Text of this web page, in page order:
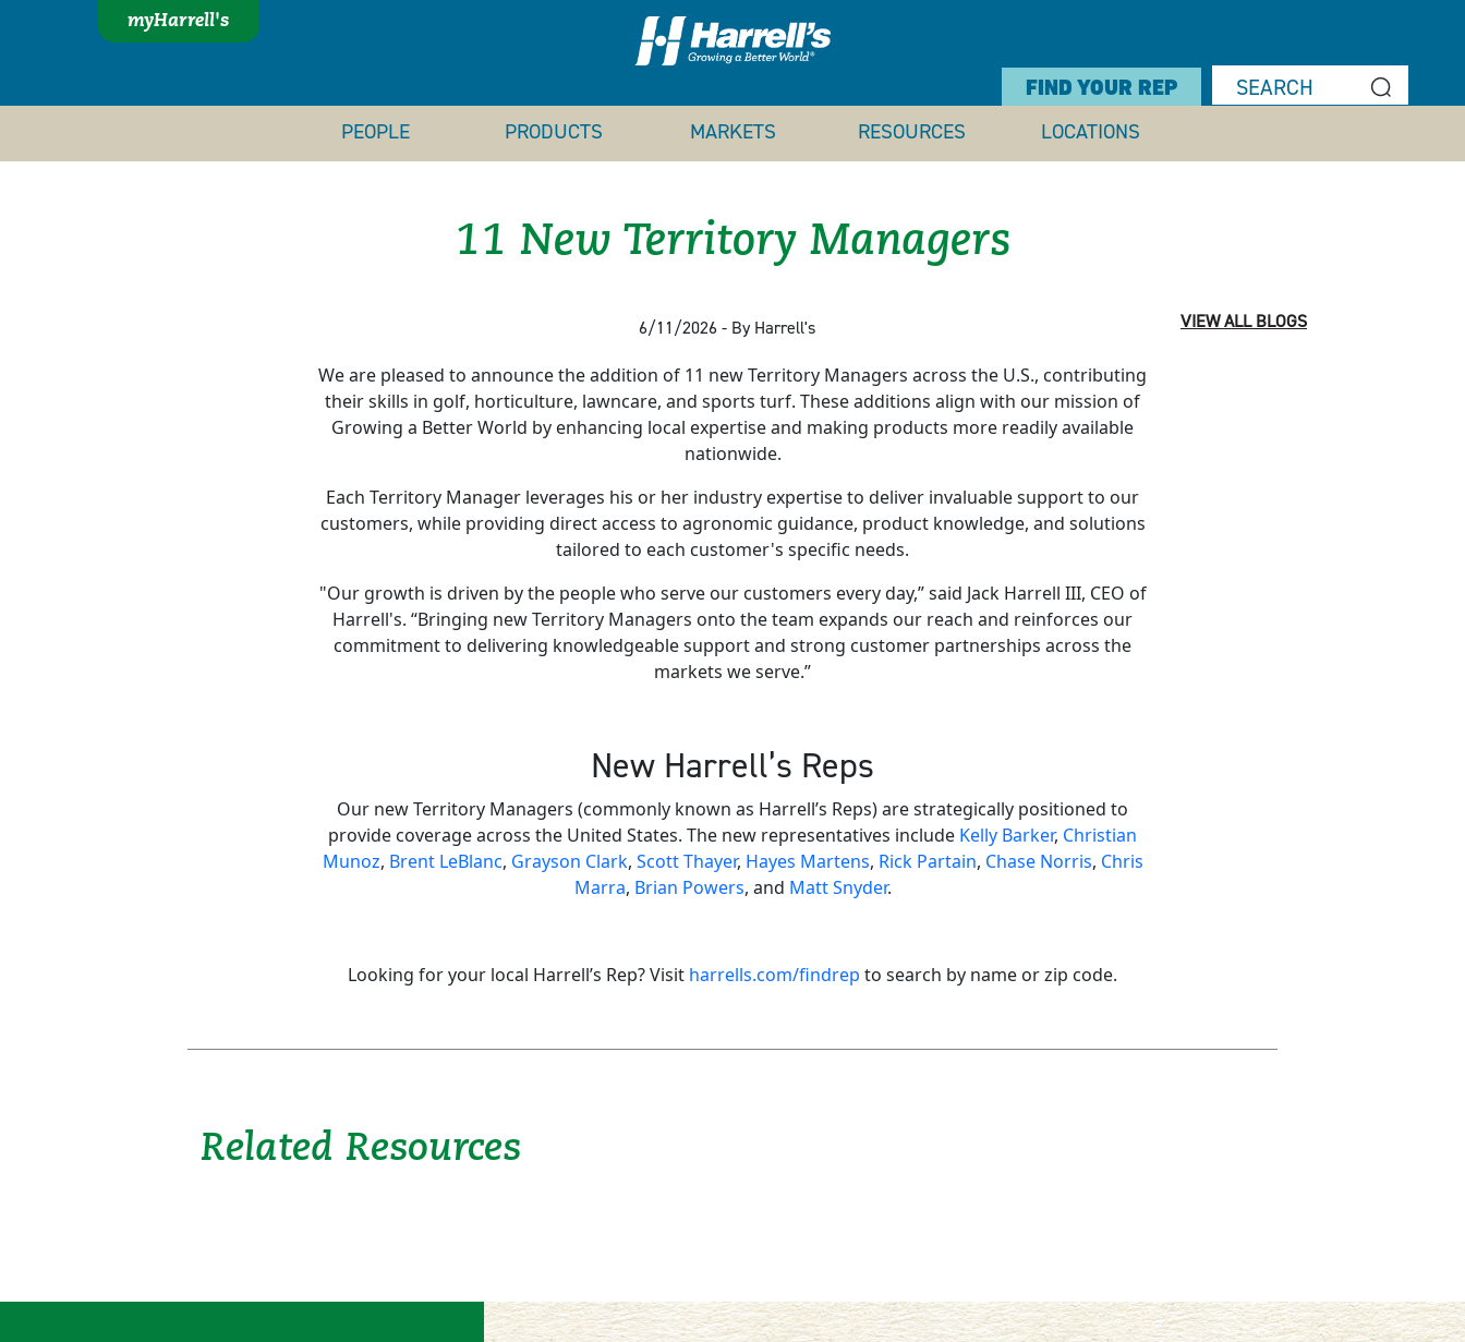
myHarrell's
FIND YOUR REP
PEOPLE PRODUCTS MARKETS RESOURCES LOCATIONS
11 New Territory Managers
6/11/2026 - By Harrell's VIEW ALL BLOGS
We are pleased to announce the addition of 11 new Territory Managers across the U.S., contributing
their skills in golf, horticulture, lawncare, and sports turf. These additions align with our mission of
Growing a Better World by enhancing local expertise and making products more readily available
nationwide.
Each Territory Manager leverages his or her industry expertise to deliver invaluable support to our
customers, while providing direct access to agronomic guidance, product knowledge, and solutions
tailored to each customer's specific needs.
"Our growth is driven by the people who serve our customers every day,” said Jack Harrell III, CEO of
Harrell's. “Bringing new Territory Managers onto the team expands our reach and reinforces our
commitment to delivering knowledgeable support and strong customer partnerships across the
markets we serve.”
New Harrell’s Reps
Our new Territory Managers (commonly known as Harrell’s Reps) are strategically positioned to
provide coverage across the United States. The new representatives include Kelly Barker, Christian
Munoz, Brent LeBlanc, Grayson Clark, Scott Thayer, Hayes Martens, Rick Partain, Chase Norris, Chris
Marra, Brian Powers, and Matt Snyder.
Looking for your local Harrell’s Rep? Visit harrells.com/findrep to search by name or zip code.
Related Resources